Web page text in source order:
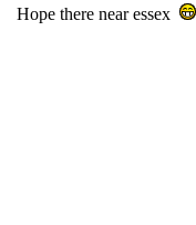
Hope there near essex